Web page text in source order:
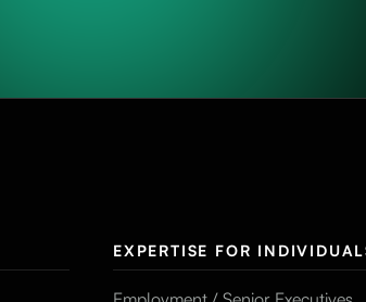
EXPERTISE FOR